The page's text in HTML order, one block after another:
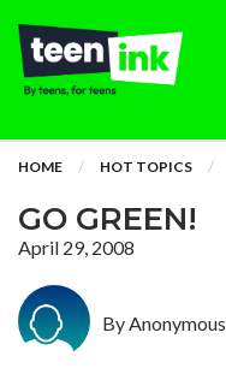
HOME HOT TOPICS
GO GREEN!
April 29, 2008
By Anonymous